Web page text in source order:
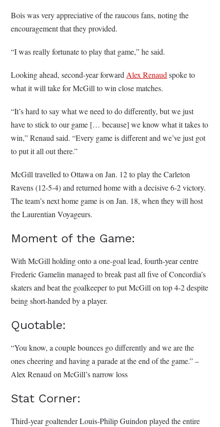
Bois was very appreciative of the raucous fans, noting the
encouragement that they provided.
“I was really fortunate to play that game,” he said.
Looking ahead, second-year forwardAlex Renaudspoke to
what it will take for McGill to win close matches.
“It’s hard to say what we need to do differently, but we just
have to stick to our game [… because] we know what it takes to
win,” Renaud said. “Every game is different and we’ve just got
to put it all out there.”
McGill travelled to Ottawa on Jan. 12 to play the Carleton
Ravens (12-5-4) and returned home with a decisive 6-2 victory.
The team’s next home game is on Jan. 18, when they will host
the Laurentian Voyageurs.
Moment of the Game:
With McGill holding onto a one-goal lead, fourth-year centre
Frederic Gamelin managed to break past all five of Concordia’s
skaters and beat the goalkeeper to put McGill on top 4-2 despite
being short-handed by a player.
Quotable:
“You know, a couple bounces go differently and we are the
ones cheering and having a parade at the end of the game.” –
Alex Renaud on McGill’s narrow loss
Stat Corner:
Third-year goaltender Louis-Philip Guindon played the entire